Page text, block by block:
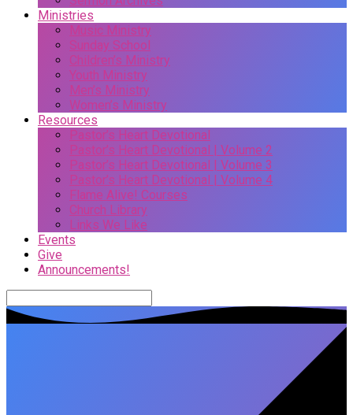
Ministries
Music Ministry
Sunday School
Children’s Ministry
Youth Ministry
Men’s Ministry
Women’s Ministry
Resources
Pastor’s Heart Devotional
Pastor’s Heart Devotional | Volume 2
Pastor’s Heart Devotional | Volume 3
Pastor’s Heart Devotional | Volume 4
Flame Alive! Courses
Church Library
Links We Like
Events
Give
Announcements!